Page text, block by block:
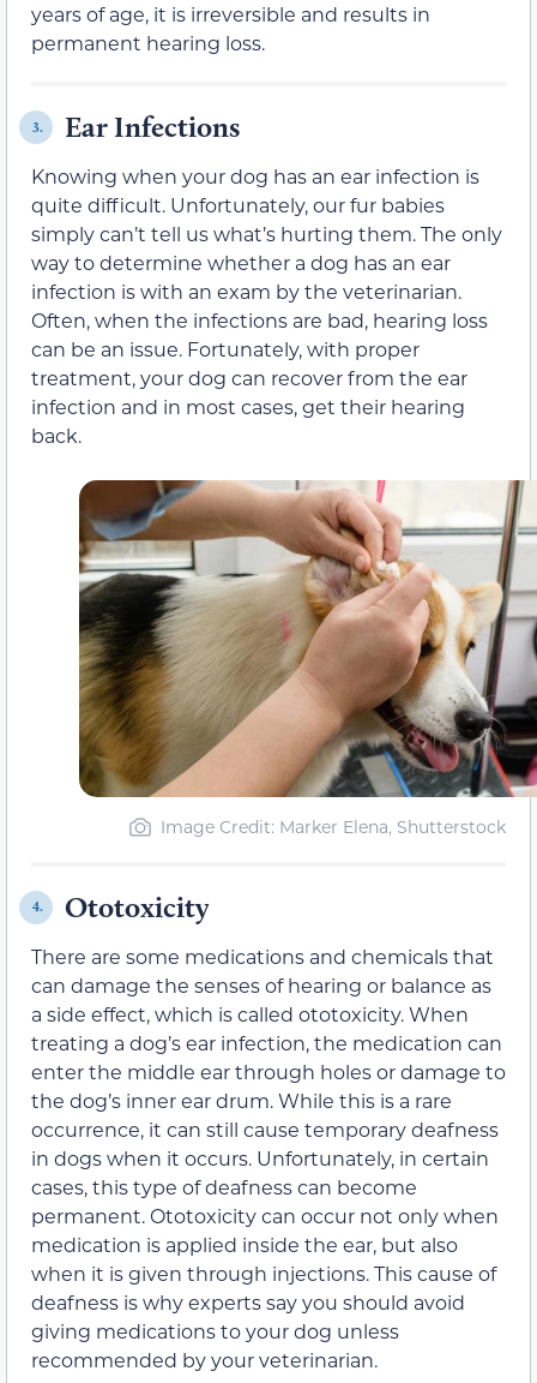
years of age, it is irreversible and results in
permanent hearing loss.
3. Ear Infections
Knowing when your dog has an ear infection is
quite difficult. Unfortunately, our fur babies
simply can’t tell us what’s hurting them. The only
way to determine whether a dog has an ear
infection is with an exam by the veterinarian.
Often, when the infections are bad, hearing loss
can be an issue. Fortunately, with proper
treatment, your dog can recover from the ear
infection and in most cases, get their hearing
back.
Image Credit: Marker Elena, Shutterstock
4. Ototoxicity
There are some medications and chemicals that
can damage the senses of hearing or balance as
a side effect, which is called ototoxicity. When
treating a dog’s ear infection, the medication can
enter the middle ear through holes or damage to
the dog’s inner ear drum. While this is a rare
occurrence, it can still cause temporary deafness
in dogs when it occurs. Unfortunately, in certain
cases, this type of deafness can become
permanent. Ototoxicity can occur not only when
medication is applied inside the ear, but also
when it is given through injections. This cause of
deafness is why experts say you should avoid
giving medications to your dog unless
recommended by your veterinarian.